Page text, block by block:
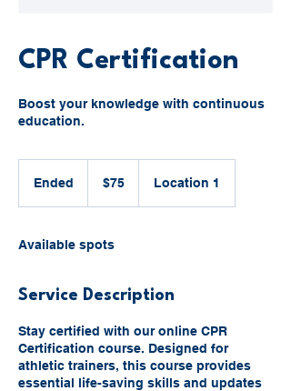
CPR Certification
Boost your knowledge with continuous
education.
Ended
d
dollars$75 Location 1
Available spots
Service Description
Stay certified with our online CPR
Certification course. Designed for
athletic trainers, this course provides
essential life-saving skills and updates